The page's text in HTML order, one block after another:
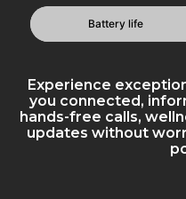
Battery life
Experience
you connected,
hands-free calls,
updates without